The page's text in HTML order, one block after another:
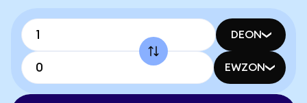
DEON
EWZON